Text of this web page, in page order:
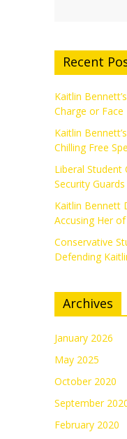
Recent
Kaitlin
Charge or
Kaitlin
Chilling Free
Liberal Student
Security Guards
Kaitlin Bennett
Accusing Her
Conservative
Defending
Archives
January 2026
May 2025
October 2020
September
February 2020